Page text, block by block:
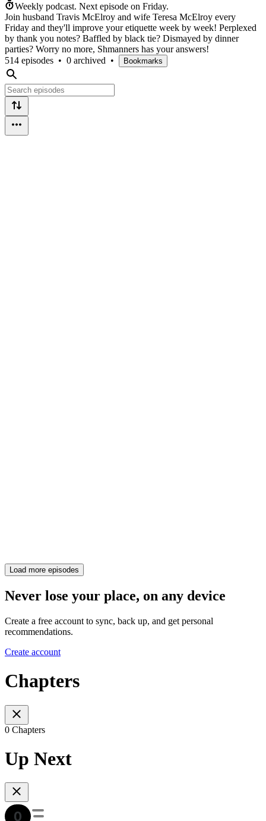
Weekly podcast. Next episode on Friday.
Join husband Travis McElroy and wife Teresa McElroy every
Friday and they'll improve your etiquette week by week! Perplexed
by thank you notes? Baffled by black tie? Dismayed by dinner
parties? Worry no more, Shmanners has your answers!
514 episodes • 0 archived • Bookmarks
Load more episodes
Never lose your place, on any device
Create a free account to sync, back up, and get personal
recommendations.
Create account
Chapters
0 Chapters
Up Next